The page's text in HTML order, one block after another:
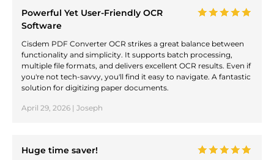
Powerful Yet User-Friendly OCR
Software
Cisdem PDF Converter OCR strikes a great balance between
functionality and simplicity. It supports batch processing,
multiple file formats, and delivers excellent OCR results. Even if
you're not tech-savvy, you'll find it easy to navigate. A fantastic
solution for digitizing paper documents.
April 29, 2026 | Joseph
Huge time saver!